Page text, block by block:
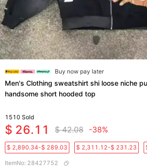
Buy now pay later
Men's Clothing sweatshirt shi loose niche
handsome short hooded top
1510 Sold
$ 26.11 $ 42.08 -38%
$ 2,890.34-$ 289.03 $ 2,311.12-$ 231.23
ItemNo: 28427752